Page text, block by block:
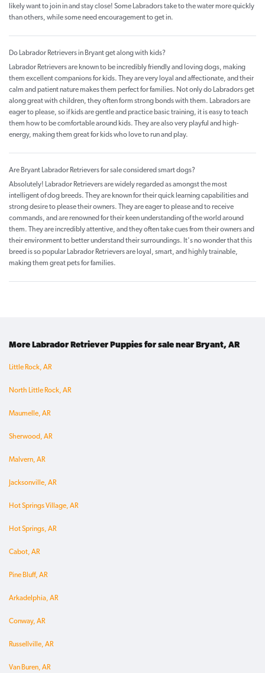
likely want to join in and stay close! Some Labradors take to the water more quickly
than others, while some need encouragement to get in.
Do Labrador Retrievers in Bryant get along with kids?
Labrador Retrievers are known to be incredibly friendly and loving dogs, making
them excellent companions for kids. They are very loyal and affectionate, and their
calm and patient nature makes them perfect for families. Not only do Labradors get
along great with children, they often form strong bonds with them. Labradors are
eager to please, so if kids are gentle and practice basic training, it is easy to teach
them how to be comfortable around kids. They are also very playful and high-
energy, making them great for kids who love to run and play.
Are Bryant Labrador Retrievers for sale considered smart dogs?
Absolutely! Labrador Retrievers are widely regarded as amongst the most
intelligent of dog breeds. They are known for their quick learning capabilities and
strong desire to please their owners. They are eager to please and to receive
commands, and are renowned for their keen understanding of the world around
them. They are incredibly attentive, and they often take cues from their owners and
their environment to better understand their surroundings. It's no wonder that this
breed is so popular Labrador Retrievers are loyal, smart, and highly trainable,
making them great pets for families.
More Labrador Retriever Puppies for sale near Bryant, AR
Little Rock, AR
North Little Rock, AR
Maumelle, AR
Sherwood, AR
Malvern, AR
Jacksonville, AR
Hot Springs Village, AR
Hot Springs, AR
Cabot, AR
Pine Bluff, AR
Arkadelphia, AR
Conway, AR
Russellville, AR
Van Buren, AR